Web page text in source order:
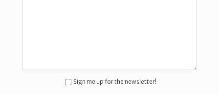
Sign me up for the newsletter!